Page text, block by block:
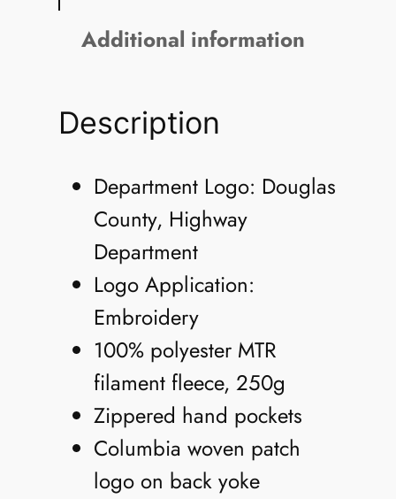
8
n
M
Additional information
Description
Department Logo: Douglas
County, Highway
Department
Logo Application:
Embroidery
100% polyester MTR
filament fleece, 250g
Zippered hand pockets
Columbia woven patch
logo on back yoke